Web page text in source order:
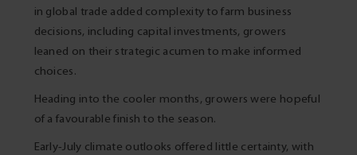
in global trade added complexity to farm business
decisions, including capital investments, growers
leaned on their strategic acumen to make informed
choices.
Heading into the cooler months, growers were hopeful
of a favourable finish to the season.
Early-July climate outlooks offered little certainty, with